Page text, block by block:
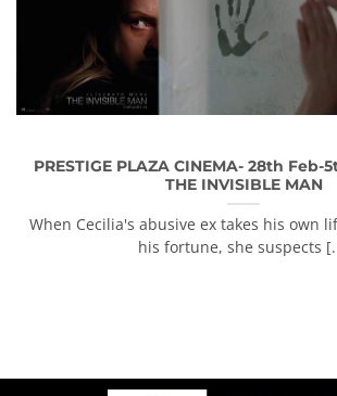
PRESTIGE PLAZA CINEMA- 28th Feb-
THE INVISIBLE MAN
When Cecilia's abusive ex takes his own
his fortune, she suspects